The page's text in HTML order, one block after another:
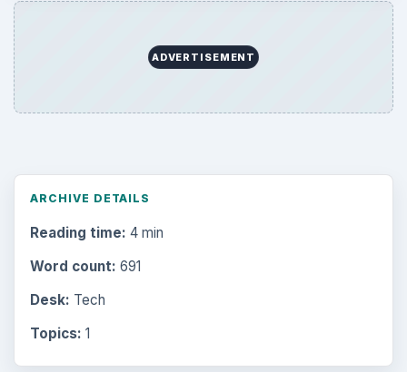
ADVERTISEMENT
ARCHIVE DETAILS
Reading time: 4 min
Word count: 691
Desk: Tech
Topics: 1